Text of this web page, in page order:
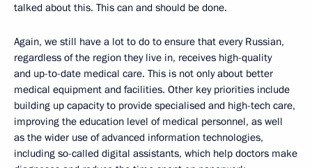
talked about this. This can and should be done.
Again, we still have a lot to do to ensure that every Russian,
regardless of the region they live in, receives high-quality
and up-to-date medical care. This is not only about better
medical equipment and facilities. Other key priorities include
building up capacity to provide specialised and high-tech care,
improving the education level of medical personnel, as well
as the wider use of advanced information technologies,
including so-called digital assistants, which help doctors make